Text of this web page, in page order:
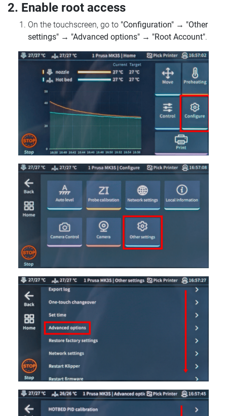
2. Enable root access
On the touchscreen, go to "Configuration" → "Other
settings" → "Advanced options" → "Root Account".